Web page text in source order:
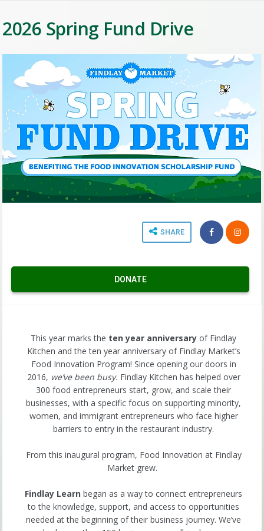
2026 Spring Fund Drive
SHARE
DONATE
This year marks the ten year anniversary of Findlay
Kitchen and the ten year anniversary of Findlay Market’s
Food Innovation Program! Since opening our doors in
2016, we’ve been busy. Findlay Kitchen has helped over
300 food entrepreneurs start, grow, and scale their
businesses, with a specific focus on supporting minority,
women, and immigrant entrepreneurs who face higher
barriers to entry in the restaurant industry.
From this inaugural program, Food Innovation at Findlay
Market grew.
Findlay Learn began as a way to connect entrepreneurs
to the knowledge, support, and access to opportunities
needed at the beginning of their business journey. We’ve